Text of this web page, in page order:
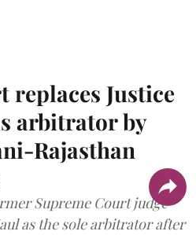
replaces Justice
arbitrator by
Rajasthan
Supreme Court judge
as the sole arbitrator after